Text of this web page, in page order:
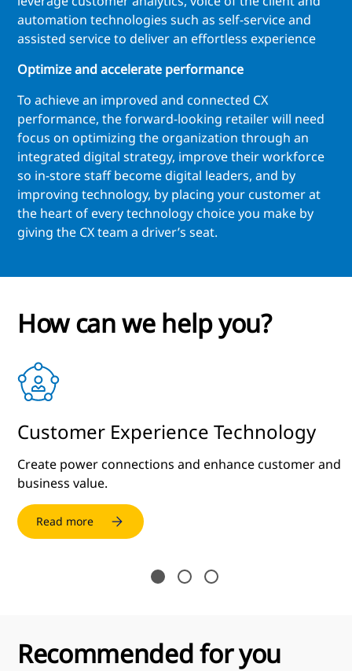
automation technologies such as self-service and
assisted service to deliver an effortless experience
Optimize and accelerate performance
To achieve an improved and connected CX
performance, the forward-looking retailer will need
focus on optimizing the organization through an
integrated digital strategy, improve their workforce
so in-store staff become digital leaders, and by
improving technology, by placing your customer at
the heart of every technology choice you make by
giving the CX team a driver’s seat.
How can we help you?
Customer Experience Technology
Create power connections and enhance customer and
business value.
Read more
Recommended for you